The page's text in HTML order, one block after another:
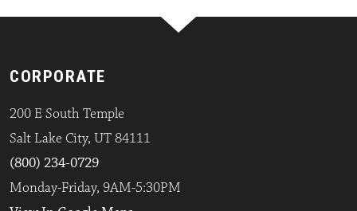
CORPORATE
200 E South Temple
Salt Lake City, UT 84111
(800) 234-0729
Monday-Friday, 9AM-5:30PM